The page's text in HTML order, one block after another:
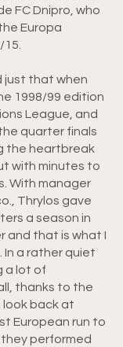
FC Dnipro, who
Europa
just that when
1998/99 edition
League, and
quarter finals
the heartbreak
with minutes to
With manager
Thrylos gave
a season in
and that is what I
In a rather quiet
a lot of
thanks to the
look back at
European run to
performed